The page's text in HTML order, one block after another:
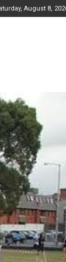
August 8,